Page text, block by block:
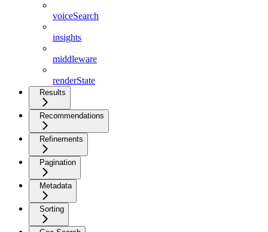
voiceSearch
insights
middleware
renderState
Results
Recommendations
Refinements
Pagination
Metadata
Sorting